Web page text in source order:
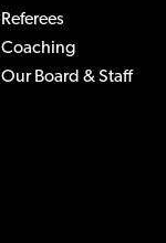
Referees
Coaching
Our Board & Staff